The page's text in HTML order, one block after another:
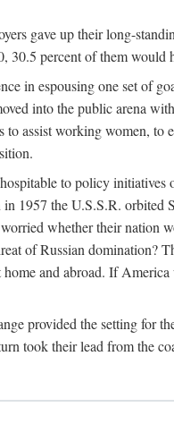
gave up their long-
30.5 percent of them would
in espousing one set of
into the public arena
to assist working women,
to policy
1957 the U.S.S.R.
whether their
of Russian
and abroad. If
provided the setting for
took their lead from the